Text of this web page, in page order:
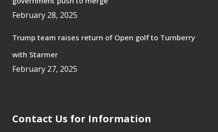
February 28, 2025
Trump team raises return of Open golf to Turnberry
with Starmer
February 27, 2025
Contact Us for Information